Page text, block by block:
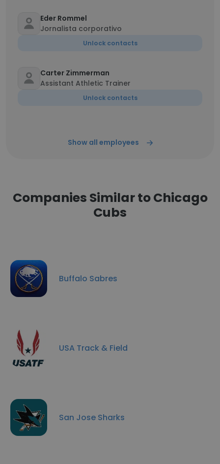
Eder Rommel
Jornalista corporativo
Unlock contacts
Carter Zimmerman
Assistant Athletic Trainer
Unlock contacts
Show all employees
Companies Similar to Chicago
Cubs
Buffalo Sabres
USA Track & Field
San Jose Sharks